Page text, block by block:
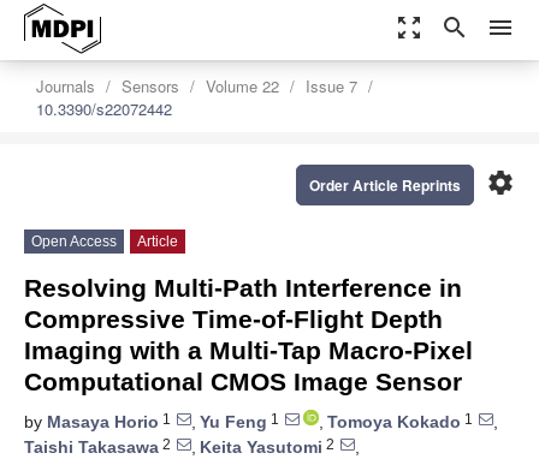
zoom_out_map search menu
Journals Sensors Volume 22
Issue 7
10.3390/s22072442
settings
Order Article Reprints
Open Access Article
Resolving Multi-Path Interference in
Compressive Time-of-Flight Depth
Imaging with a Multi-Tap Macro-Pixel
Computational CMOS Image Sensor
by Masaya Horio 1 , Yu Feng 1 , Tomoya Kokado 1
,
Taishi Takasawa 2 , Keita Yasutomi 2
,